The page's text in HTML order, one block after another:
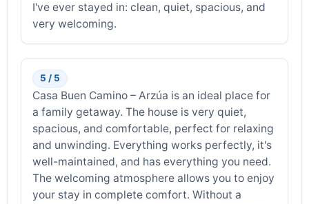
I've ever stayed in: clean, quiet, spacious, and
very welcoming.
5 / 5
Casa Buen Camino – Arzúa is an ideal place for
a family getaway. The house is very quiet,
spacious, and comfortable, perfect for relaxing
and unwinding. Everything works perfectly, it's
well-maintained, and has everything you need.
The welcoming atmosphere allows you to enjoy
your stay in complete comfort. Without a